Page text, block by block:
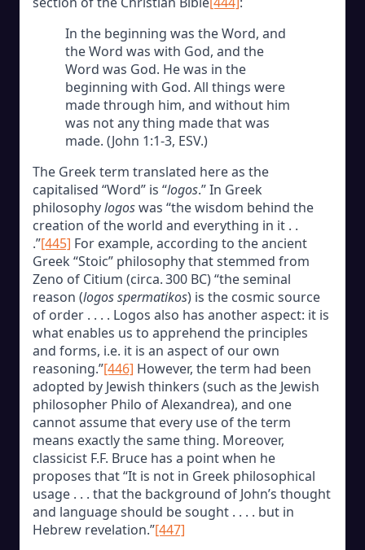
In the beginning was the Word, and
the Word was with God, and the
Word was God. He was in the
beginning with God. All things were
made through him, and without him
was not any thing made that was
made. (John 1:1-3, ESV.)
The Greek term translated here as the
capitalised “Word” is “logos.” In Greek
philosophylogoswas “the wisdom behind the
creation of the world and everything in it . .
.”[445] For example, according to the ancient
Greek “Stoic” philosophy that stemmed from
Zeno of Citium (circa. 300 BC) “the seminal
reason (logos spermatikos) is the cosmic source
of order . . . . Logos also has another aspect: it is
what enables us to apprehend the principles
and forms, i.e. it is an aspect of our own
reasoning.”[446] However, the term had been
adopted by Jewish thinkers (such as the Jewish
philosopher Philo of Alexandrea), and one
cannot assume that every use of the term
means exactly the same thing. Moreover,
classicist F.F. Bruce has a point when he
proposes that “It is not in Greek philosophical
usage . . . that the background of John’s thought
and language should be sought . . . . but in
Hebrew revelation.”[447]